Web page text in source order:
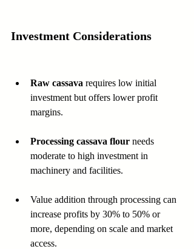
Investment Considerations
Raw cassava requires low initial
investment but offers lower profit
margins.
Processing cassava flour needs
moderate to high investment in
machinery and facilities.
Value addition through processing can
increase profits by 30% to 50% or
more, depending on scale and market
access.